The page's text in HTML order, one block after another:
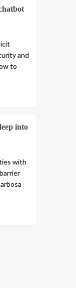
and
to
into
with